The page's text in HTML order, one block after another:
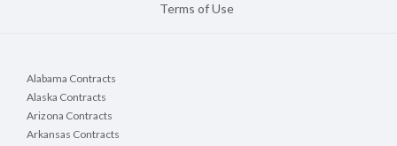
Terms of Use
Alabama Contracts
Alaska Contracts
Arizona Contracts
Arkansas Contracts